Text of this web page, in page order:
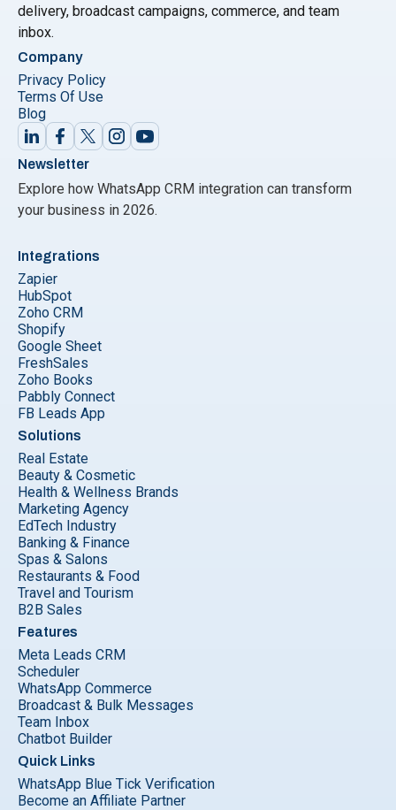
delivery, broadcast campaigns, commerce, and team
inbox.
Company
Privacy Policy
Terms Of Use
Blog
Newsletter
Explore how WhatsApp CRM integration can transform
your business in 2026.
Integrations
Zapier
HubSpot
Zoho CRM
Shopify
Google Sheet
FreshSales
Zoho Books
Pabbly Connect
FB Leads App
Solutions
Real Estate
Beauty & Cosmetic
Health & Wellness Brands
Marketing Agency
EdTech Industry
Banking & Finance
Spas & Salons
Restaurants & Food
Travel and Tourism
B2B Sales
Features
Meta Leads CRM
Scheduler
WhatsApp Commerce
Broadcast & Bulk Messages
Team Inbox
Chatbot Builder
Quick Links
WhatsApp Blue Tick Verification
Become an Affiliate Partner